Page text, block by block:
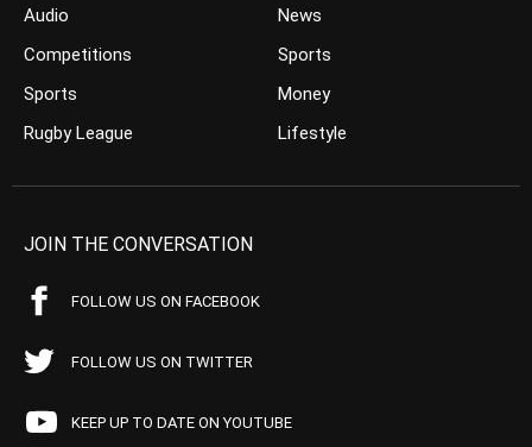
Audio
Competitions
Sports
Rugby League
News
Sports
Money
Lifestyle
JOIN THE CONVERSATION
FOLLOW US ON FACEBOOK
FOLLOW US ON TWITTER
KEEP UP TO DATE ON YOUTUBE